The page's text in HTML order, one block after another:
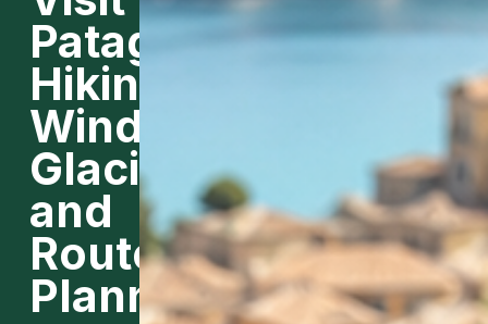
Patagonia:
Hiking,
Wind,
Glaciers,
and
Route
Planning